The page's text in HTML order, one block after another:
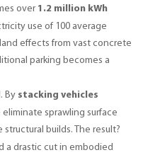
over 1.2 million kWh
use of 100 average
effects from vast concrete
parking becomes a
By stacking vehicles
eliminate sprawling surface
builds. The result?
a drastic cut in embodied